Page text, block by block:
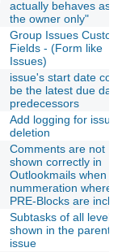
actually behaves as
the owner only"
Group Issues Custom
Fields - (Form like
Issues)
issue's start date
be the latest due
predecessors
Add logging for issue
deletion
Comments are not
shown correctly in
Outlookmails when
nummeration where
PRE-Blocks are
Subtasks of all levels
shown in the parent
issue